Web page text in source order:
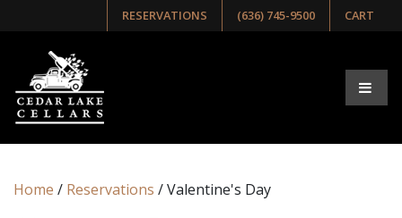
RESERVATIONS (636) 745-9500 CART
Home / Reservations / Valentine's Day